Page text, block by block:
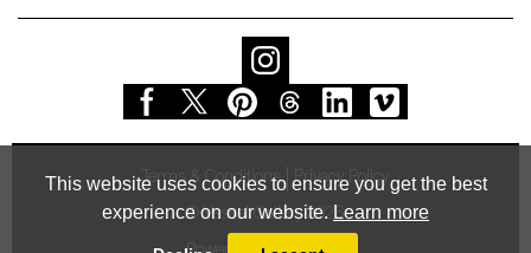
This website uses cookies to ensure you get the best
experience on our website. Learn more
Terms & Conditions Privacy Policy
© Vessel Gallery 2026